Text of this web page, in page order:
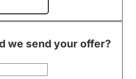
we send your offer?